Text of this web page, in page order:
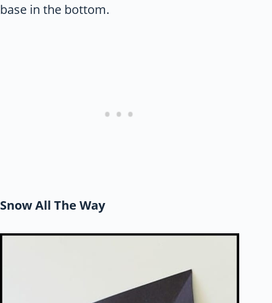
base in the bottom.
Snow All The Way